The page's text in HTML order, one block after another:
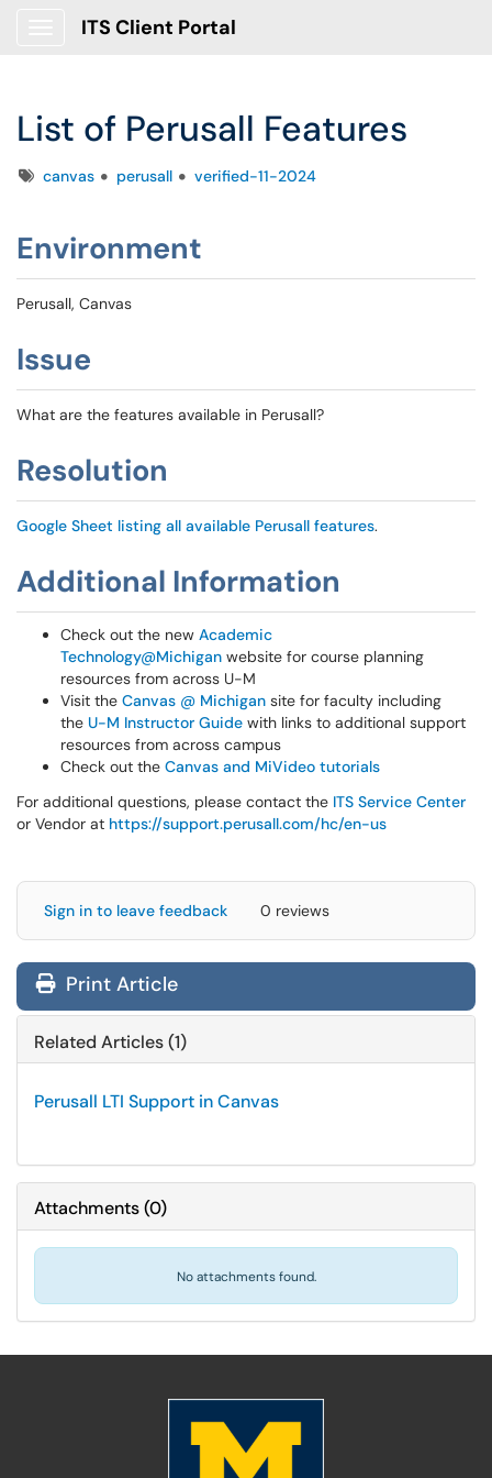
ITS Client Portal
List of Perusall Features
Tagscanvas perusall verified-11-2024
Environment
Perusall, Canvas
Issue
What are the features available in Perusall?
Resolution
Google Sheet listing all available Perusall features.
Additional Information
Check out the new Academic
Technology@Michigan website for course planning
resources from across U-M
Visit the Canvas @ Michigan site for faculty including
the U-M Instructor Guide with links to additional support
resources from across campus
Check out the Canvas and MiVideo tutorials
For additional questions, please contact the ITS Service Center
or Vendor at https://support.perusall.com/hc/en-us
Sign in to leave feedback 0 reviews
Print Article
Related Articles (1)
Perusall LTI Support in Canvas
Attachments(0)
No attachments found.